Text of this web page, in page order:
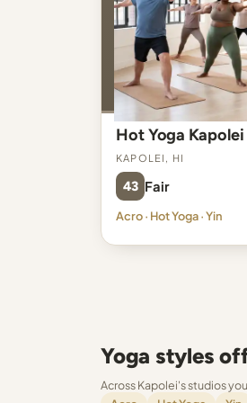
Hot Yoga Kapolei
Kapolei, HI
43 Fair
Acro · Hot Yoga · Yin
Yoga styles
Across Kapolei's studios